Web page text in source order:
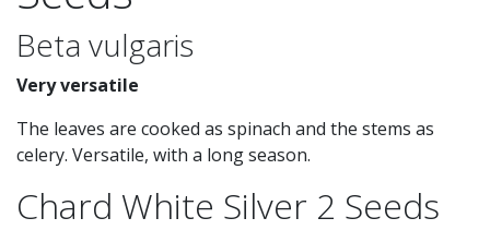
Beta vulgaris
Very versatile
The leaves are cooked as spinach and the stems as
celery. Versatile, with a long season.
Chard White Silver 2 Seeds